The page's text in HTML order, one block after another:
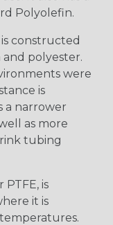
Polyolefin.
constructed
polyester.
were
is
a narrower
as more
tubing
is
it is